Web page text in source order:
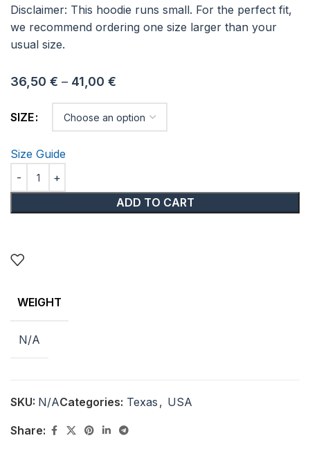
Disclaimer: This hoodie runs small. For the perfect fit,
we recommend ordering one size larger than your
usual size.
36,50 € – 41,00 €
SIZE
Size Guide
ADD TO CART
WEIGHT
N/A
SKU: N/ACategories: Texas , USA
Share: